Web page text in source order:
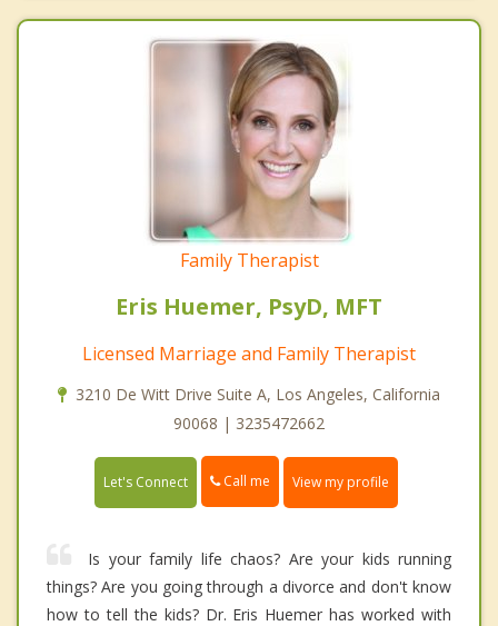
Family Therapist
Eris Huemer, PsyD, MFT
Licensed Marriage and Family Therapist
3210 De Witt Drive Suite A, Los Angeles, California
90068 | 3235472662
Let's Connect Call me View my profile
Is your family life chaos? Are your kids running
things? Are you going through a divorce and don't know
how to tell the kids? Dr. Eris Huemer has worked with